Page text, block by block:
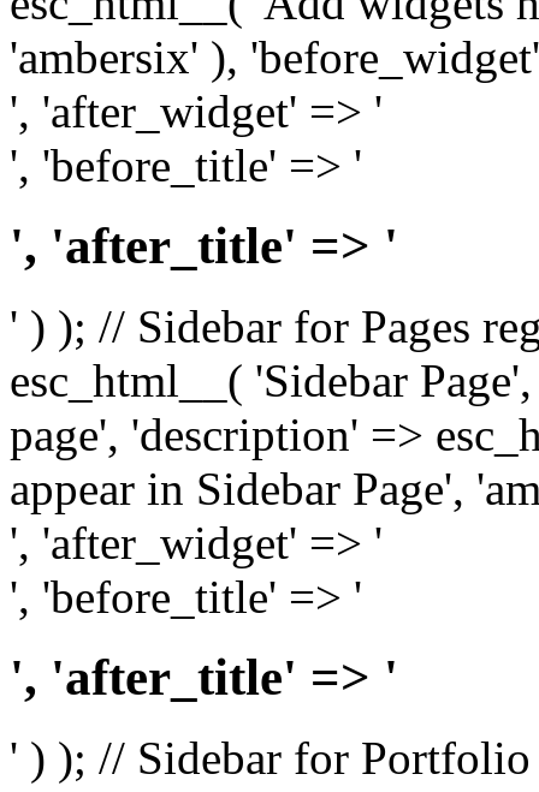
'ambersix' ),
', 'after_widget' => '
', 'before_title' => '
', 'after_title' => '
' ) ); // Sidebar for Pages
esc_html__( 'Sidebar
page', 'description' =>
appear in Sidebar Page',
', 'after_widget' => '
', 'before_title' => '
', 'after_title' => '
' ) ); // Sidebar for Portfolio